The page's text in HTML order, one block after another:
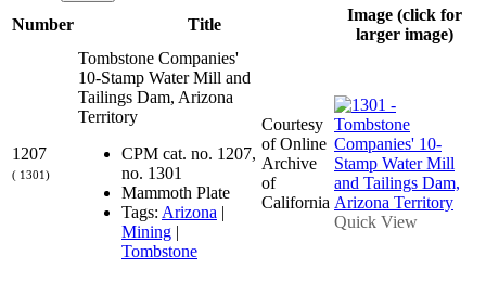
Number
Title
Image (click for
larger image)
1207
( 1301)
Tombstone Companies'
10-Stamp Water Mill and
Tailings Dam, Arizona
Territory
CPM cat. no. 1207,
no. 1301
Mammoth Plate
Tags: Arizona |
Mining |
Tombstone
Courtesy
of Online
Archive
of
California
Quick View